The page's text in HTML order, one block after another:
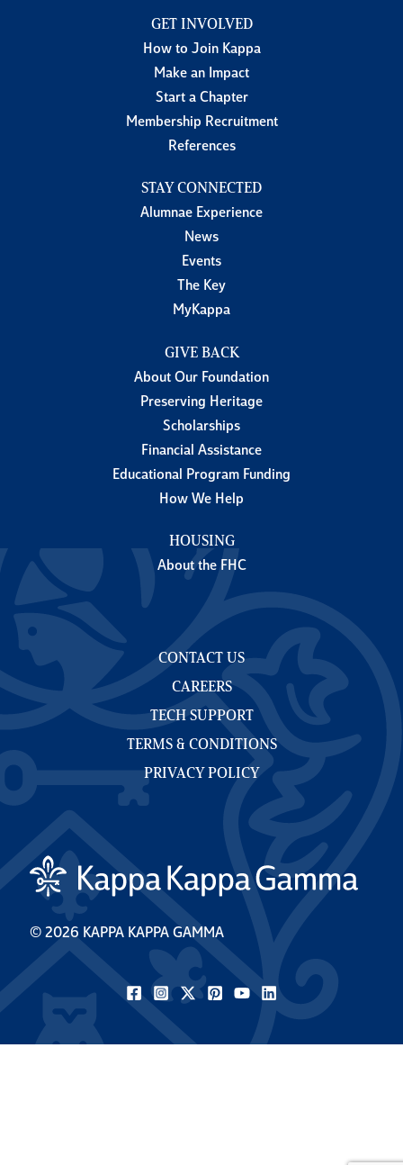
GET INVOLVED
How to Join Kappa
Make an Impact
Start a Chapter
Membership Recruitment
References
STAY CONNECTED
Alumnae Experience
News
Events
The Key
MyKappa
GIVE BACK
About Our Foundation
Preserving Heritage
Scholarships
Financial Assistance
Educational Program Funding
How We Help
HOUSING
About the FHC
CONTACT US
CAREERS
TECH SUPPORT
TERMS & CONDITIONS
PRIVACY POLICY
© 2026 KAPPA KAPPA GAMMA